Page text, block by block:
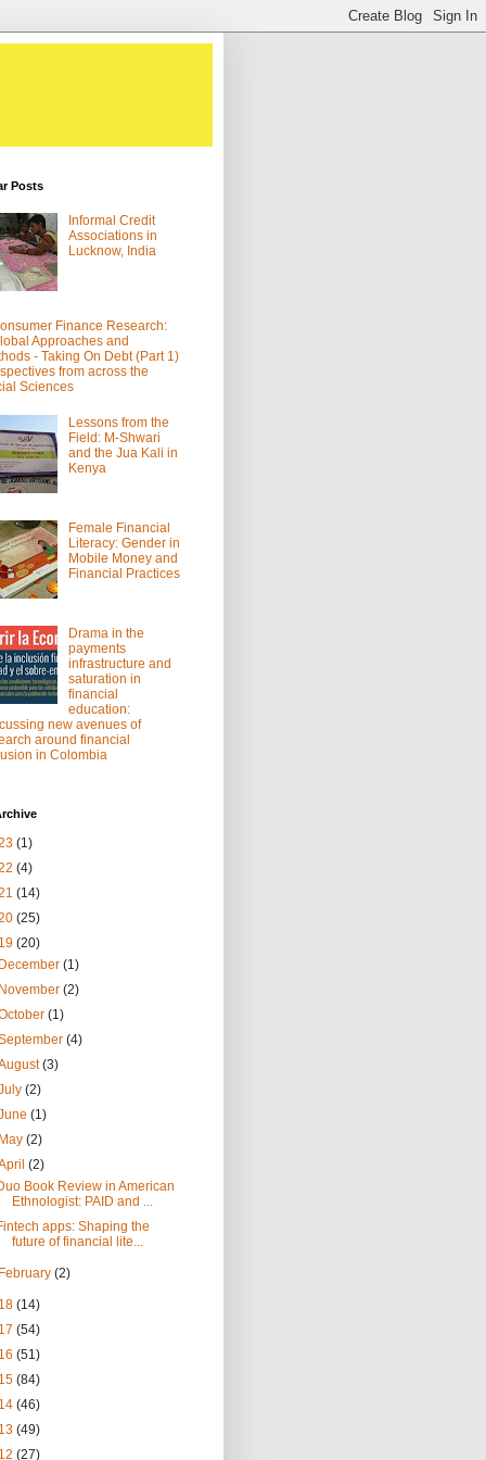
Posts
Informal Credit
Associations in
Lucknow, India
Finance Research:
Approaches and
- Taking On Debt (Part 1)
from across the
Sciences
Lessons from the
Field: M-Shwari
and the Jua Kali in
Kenya
Female Financial
Literacy: Gender in
Mobile Money and
Financial Practices
Drama in the
payments
infrastructure and
saturation in
financial
education:
new avenues of
around financial
in Colombia
(1)
(4)
(14)
(25)
(20)
December(1)
November(2)
(1)
(4)
(3)
(2)
(1)
May(2)
(2)
Book Review in American
Ethnologist: PAID and ...
apps: Shaping the
future of financial lite...
February(2)
(14)
(54)
(51)
(84)
(46)
(49)
(27)